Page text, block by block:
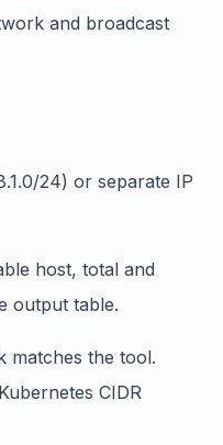
and broadcast
24) or separate IP
host, total and
output table.
matches the tool.
CIDR